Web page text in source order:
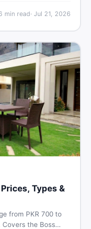
machines in
min read· Jul 21, 2026
Types &
from PKR 700 to
Covers the Boss